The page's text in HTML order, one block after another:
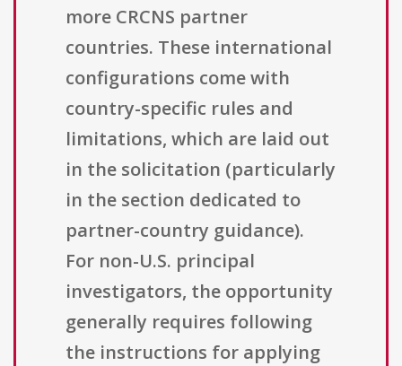
more CRCNS partner
countries. These international
configurations come with
country-specific rules and
limitations, which are laid out
in the solicitation (particularly
in the section dedicated to
partner-country guidance).
For non-U.S. principal
investigators, the opportunity
generally requires following
the instructions for applying